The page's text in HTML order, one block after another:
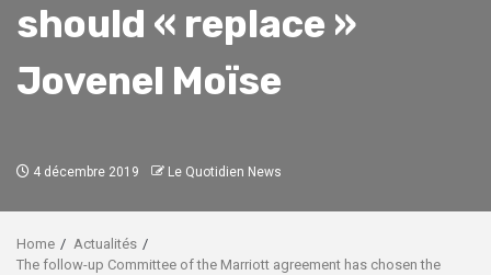
should « replace »
Jovenel Moïse
4 décembre 2019 Le Quotidien News
Home
Actualités
The follow-up Committee of the Marriott agreement has chosen the